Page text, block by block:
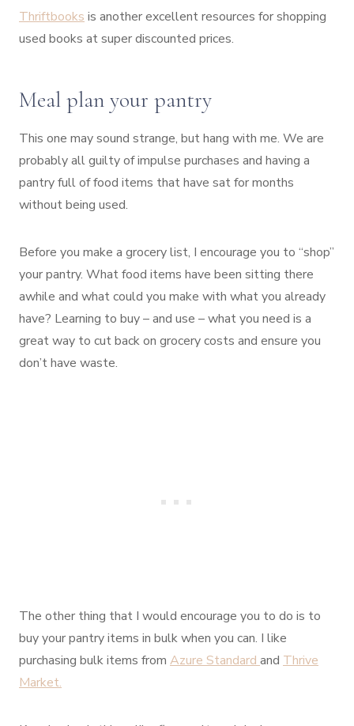
Thriftbooks is another excellent resources for shopping
used books at super discounted prices.
Meal plan your pantry
This one may sound strange, but hang with me. We are
probably all guilty of impulse purchases and having a
pantry full of food items that have sat for months
without being used.
Before you make a grocery list, I encourage you to “shop”
your pantry. What food items have been sitting there
awhile and what could you make with what you already
have? Learning to buy – and use – what you need is a
great way to cut back on grocery costs and ensure you
don’t have waste.
The other thing that I would encourage you to do is to
buy your pantry items in bulk when you can. I like
purchasing bulk items from Azure Standard and Thrive
Market.